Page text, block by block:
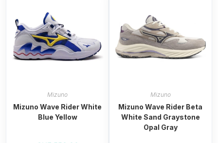
Mizuno
Mizuno Wave Rider White
Blue Yellow
Mizuno
Mizuno Wave Rider Beta
White Sand Graystone
Opal Gray